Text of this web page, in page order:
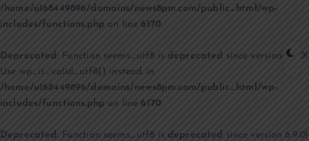
/home/u168449896/domains/news8pm.com/public_html/wp-
includes/functions.php on line6170
Deprecated: Function seems_utf8 is deprecated since version 6.9.0!
Use wp_is_valid_utf8() instead. in
/home/u168449896/domains/news8pm.com/public_html/wp-
includes/functions.php on line6170
Deprecated : Function seems_utf8 is deprecated since version 6.9.0!